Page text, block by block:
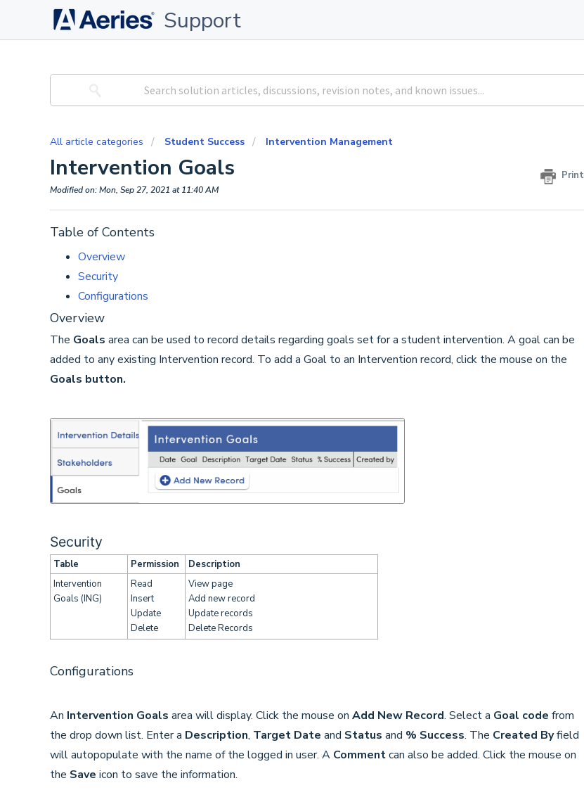
Support
All article categories Student Success Intervention Management
Intervention Goals Print
Modified on: Mon, Sep 27, 2021 at 11:40 AM
Table of Contents
Overview
Security
Configurations
Overview
The Goals area can be used to record details regarding goals set for a student intervention. A goal can be
added to any existing Intervention record. To add a Goal to an Intervention record, click the mouse on the
Goals button.
Security
Table Permission
Description
Intervention
Goals (ING)
Read
Insert
Update
Delete
View page
Add new record
Update records
Delete Records
Configurations
An Intervention Goals area will display. Click the mouse on Add New Record. Select a Goal code from
the drop down list. Enter a Description, Target Date and Status and % Success. The Created Byfield
will autopopulate with the name of the logged in user. A Commentcan also be added. Click the mouse on
the Save icon to save the information.